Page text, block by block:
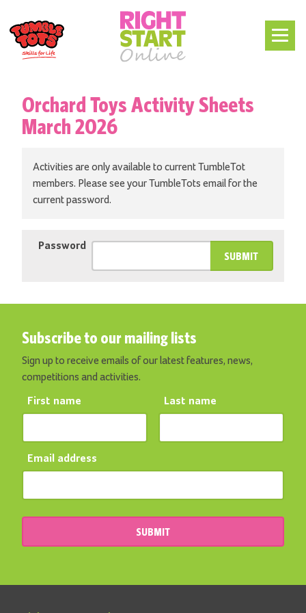
Orchard Toys Activity Sheets
March 2026
Activities are only available to current TumbleTot
members. Please see your TumbleTots email for the
current password.
Password
SUBMIT
Subscribe to our mailing lists
Sign up to receive emails of our latest features, news,
competitions and activities.
First name Last name
Email address
SUBMIT